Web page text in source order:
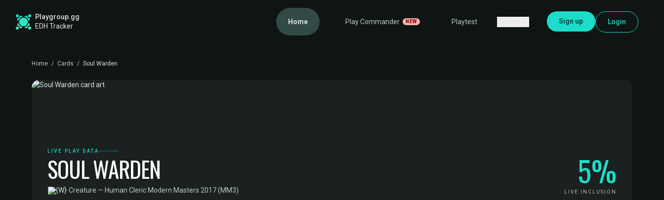
Playgroup.gg
EDH Tracker
Home Play Commander NEW Playtest Sign up Login
Home / Cards / Soul Warden
LIVE PLAY DATA
SOUL WARDEN
·Creature — Human Cleric·Modern Masters 2017 (MM3) 5%
LIVE INCLUSION